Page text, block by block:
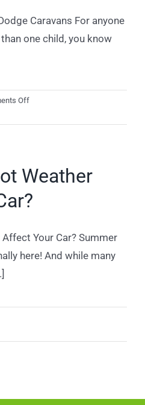
Caravans For anyone
one child, you know
Offon
Car
Dodge
Caravans
Weather
Your Car? Summer
here! And while many